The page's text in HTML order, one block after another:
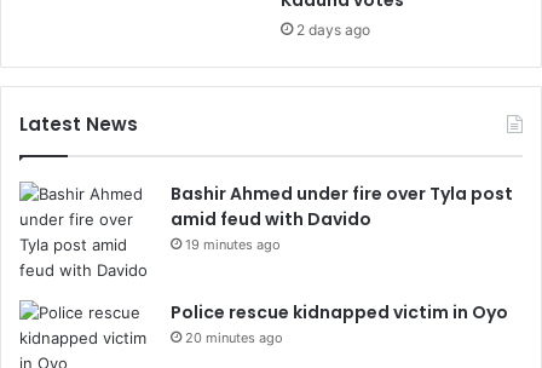
2 days ago
Latest News
Bashir Ahmed under fire over Tyla post
amid feud with Davido
19 minutes ago
Police rescue kidnapped victim in Oyo
20 minutes ago